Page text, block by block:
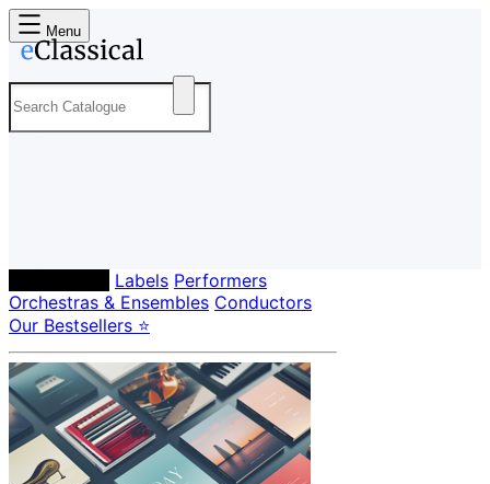
Menu
Labels Performers
Orchestras & Ensembles Conductors
Our Bestsellers ⭐